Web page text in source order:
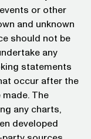
or other
and unknown
should not be
any
statements
occur after the
The
any charts,
developed